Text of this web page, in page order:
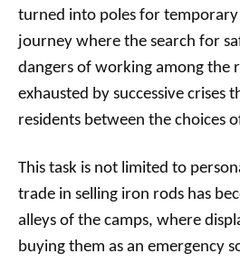
turned into poles for
journey where the search for
dangers of working among the
exhausted by successive crises
residents between the choices
This task is not limited to
trade in selling iron rods has
alleys of the camps, where
buying them as an emergency